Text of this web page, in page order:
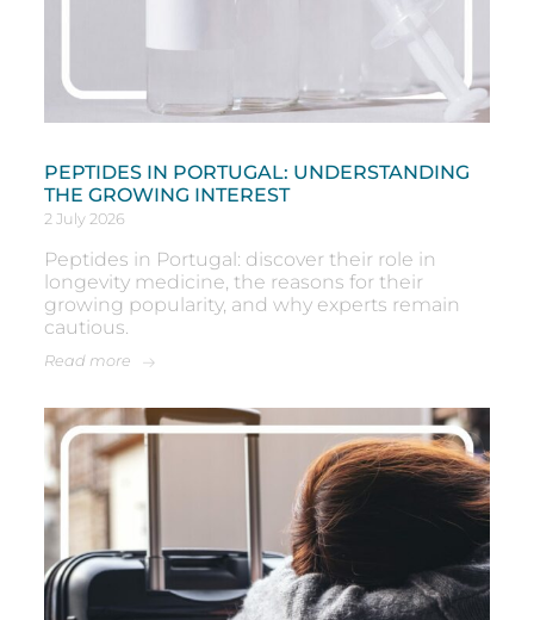
PEPTIDES IN PORTUGAL: UNDERSTANDING
THE GROWING INTEREST
2 July 2026
Peptides in Portugal: discover their role in
longevity medicine, the reasons for their
growing popularity, and why experts remain
cautious.
Read more